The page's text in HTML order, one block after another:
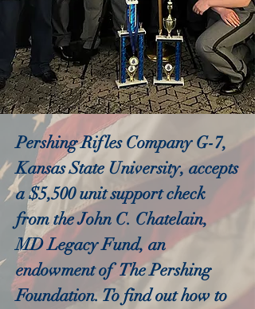
Pershing Rifles Company G-7,
Kansas State University, accepts
a $5,500 unit support check
from the John C. Chatelain,
MD Legacy Fund, an
endowment of The Pershing
Foundation. To find out how to